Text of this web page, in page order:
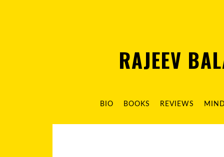
RAJEEV
BIO BOOKS REVIEWS